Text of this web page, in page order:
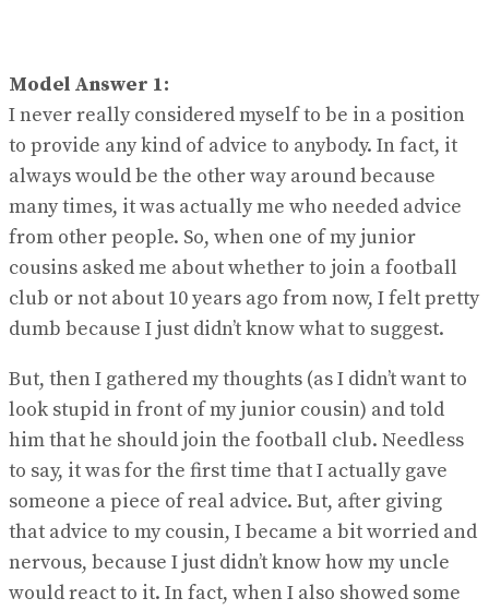
Model Answer 1:
I never really considered myself to be in a position
to provide any kind of advice to anybody. In fact, it
always would be the other way around because
many times, it was actually me who needed advice
from other people. So, when one of my junior
cousins asked me about whether to join a football
club or not about 10 years ago from now, I felt pretty
dumb because I just didn’t know what to suggest.
But, then I gathered my thoughts (as I didn’t want to
look stupid in front of my junior cousin) and told
him that he should join the football club. Needless
to say, it was for the first time that I actually gave
someone a piece of real advice. But, after giving
that advice to my cousin, I became a bit worried and
nervous, because I just didn’t know how my uncle
would react to it. In fact, when I also showed some